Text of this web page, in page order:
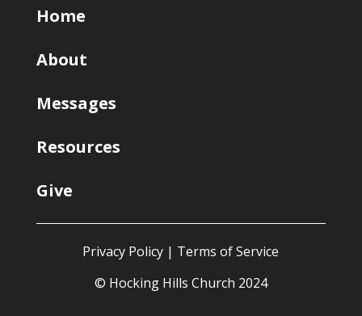
Home
About
Messages
Resources
Give
Privacy Policy | Terms of Service
© Hocking Hills Church 2024